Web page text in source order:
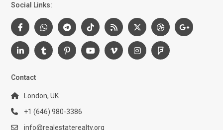
Social Links:
Contact
London, UK
+1 (646) 980-3386
info@realestaterealty.org